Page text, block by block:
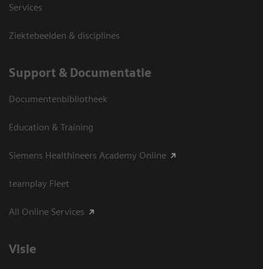
Services
Ziektebeelden & disciplines
Support & Documentatie
Documentenbibliotheek
Education & Training
Siemens Healthineers Academy Online
teamplay Fleet
All Online Services
Visie